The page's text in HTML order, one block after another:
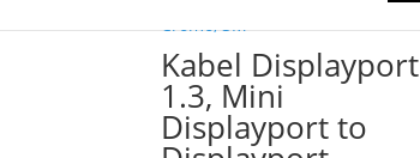
Kabel Displayport
1.3, Mini
Displayport to